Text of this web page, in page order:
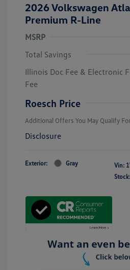
2026 Volkswagen
Premium R-Line
MSRP
Total Savings
Illinois Doc Fee & Electronic
Fee
Roesch Price
Additional Offers You May Qualify For
Disclosure
Exterior: Gray Vin: